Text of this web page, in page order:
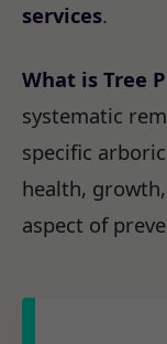
services.
What is Tree
systematic
specific
health,
aspect of